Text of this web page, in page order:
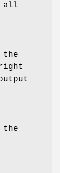
all
the
the